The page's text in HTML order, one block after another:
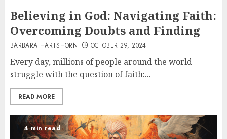
Believing in God: Navigating Faith:
Overcoming Doubts and Finding
BARBARA HARTSHORN OCTOBER 29, 2024
Every day, millions of people around the world
struggle with the question of faith:...
READ MORE
4 min read